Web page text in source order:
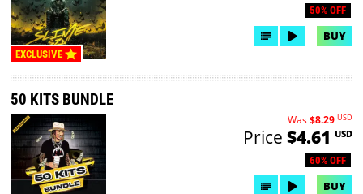
EXCLUSIVE
50% OFF
BUY
50 KITS BUNDLE
60% OFF
Was$8.29 USD
Price $4.61 USD
BUY